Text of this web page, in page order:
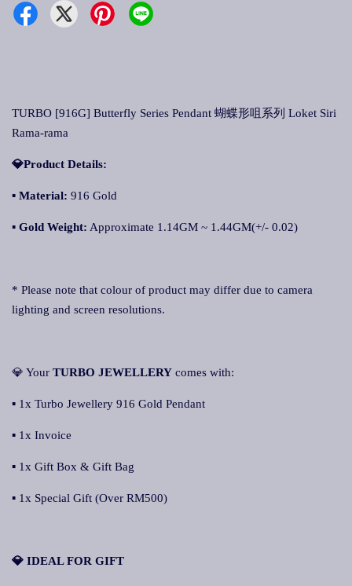
TURBO [916G] Butterfly Series Pendant 蝴蝶形咀系列 Loket Siri
Rama-rama
💎Product Details:
▪ Material: 916 Gold
▪ Gold Weight: Approximate 1.14GM ~ 1.44GM(+/- 0.02)
* Please note that colour of product may differ due to camera
lighting and screen resolutions.
💎 Your TURBO JEWELLERY comes with:
▪ 1x Turbo Jewellery 916 Gold Pendant
▪ 1x Invoice
▪ 1x Gift Box & Gift Bag
▪ 1x Special Gift (Over RM500)
💎 IDEAL FOR GIFT